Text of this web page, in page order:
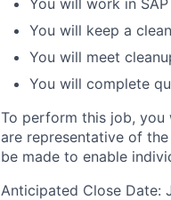
You will work in
You will keep a
You will meet
You will complete
To perform this job, you
are representative of
be made to enable
Anticipated Close Date: